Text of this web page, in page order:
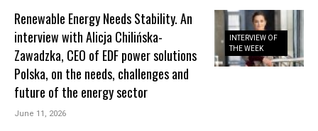
INTERVIEW OF
THE WEEK
Renewable Energy Needs Stability. An
interview with Alicja Chilińska-
Zawadzka, CEO of EDF power solutions
Polska, on the needs, challenges and
future of the energy sector
June 11, 2026